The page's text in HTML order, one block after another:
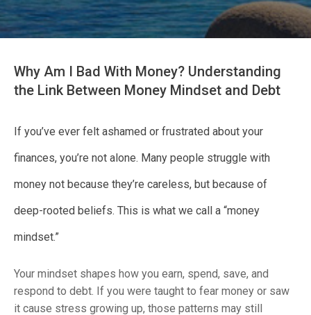
Why Am I Bad With Money? Understanding
the Link Between Money Mindset and Debt
If you’ve ever felt ashamed or frustrated about your
finances, you’re not alone. Many people struggle with
money not because they’re careless, but because of
deep-rooted beliefs. This is what we call a “money
mindset.”
Your mindset shapes how you earn, spend, save, and
respond to debt. If you were taught to fear money or saw
it cause stress growing up, those patterns may still